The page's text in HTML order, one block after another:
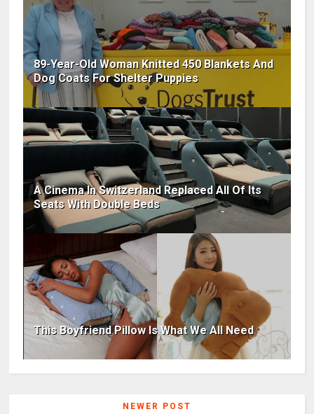
89-Year-Old Woman Knitted 450 Blankets And
Dog Coats For Shelter Puppies
A Cinema In Switzerland Replaced All Of Its
Seats With Double Beds
This Boyfriend Pillow Is What We All Need
NEWER POST